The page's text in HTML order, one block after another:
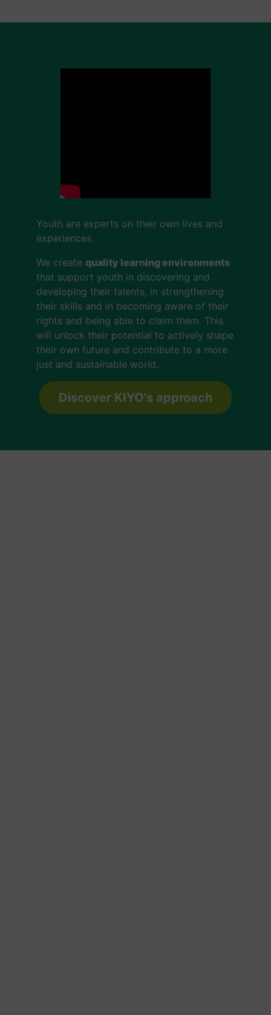
Youth are experts on their own lives and
experiences.
We create quality learning environments
that support youth in discovering and
developing their talents, in strengthening
their skills and in becoming aware of their
rights and being able to claim them. This
will unlock their potential to actively shape
their own future and contribute to a more
just and sustainable world.
Discover KIYO's approach